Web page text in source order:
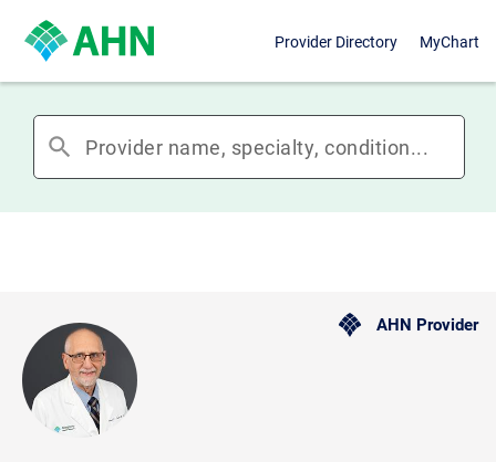
Provider Directory MyChart
search
AHN Provider